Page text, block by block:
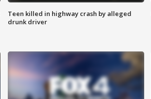
Teen killed in highway crash by alleged
drunk driver